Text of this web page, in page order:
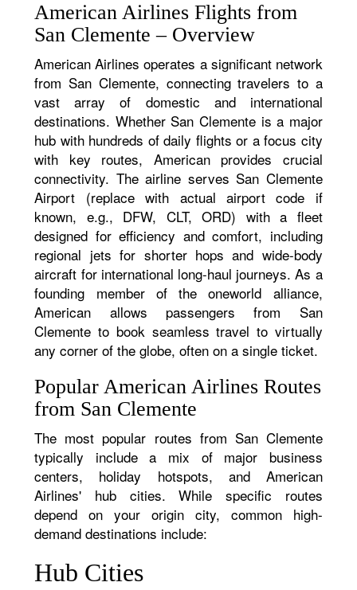
American Airlines Flights from
San Clemente – Overview
American Airlines operates a significant network
from San Clemente, connecting travelers to a
vast array of domestic and international
destinations. Whether San Clemente is a major
hub with hundreds of daily flights or a focus city
with key routes, American provides crucial
connectivity. The airline serves San Clemente
Airport (replace with actual airport code if
known, e.g., DFW, CLT, ORD) with a fleet
designed for efficiency and comfort, including
regional jets for shorter hops and wide-body
aircraft for international long-haul journeys. As a
founding member of the oneworld alliance,
American allows passengers from San
Clemente to book seamless travel to virtually
any corner of the globe, often on a single ticket.
Popular American Airlines Routes
from San Clemente
The most popular routes from San Clemente
typically include a mix of major business
centers, holiday hotspots, and American
Airlines' hub cities. While specific routes
depend on your origin city, common high-
demand destinations include:
Hub Cities